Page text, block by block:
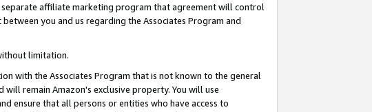
affiliate marketing program that agreement will control
you and us regarding the Associates Program and
limitation.
with the Associates Program that is not known to the general
will remain Amazon's exclusive property. You will use
ensure that all persons or entities who have access to